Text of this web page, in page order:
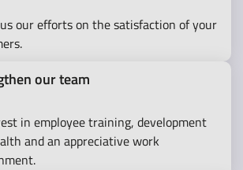
our efforts on the satisfaction of your
our team
in employee training, development
and an appreciative work